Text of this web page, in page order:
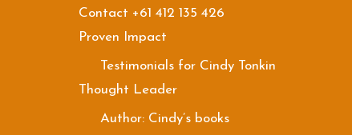
Contact +61 412 135 426
Proven Impact
Testimonials for Cindy Tonkin
Thought Leader
Author: Cindy’s books